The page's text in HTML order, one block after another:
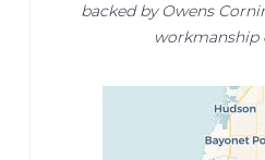
backed by Owens
workmanship